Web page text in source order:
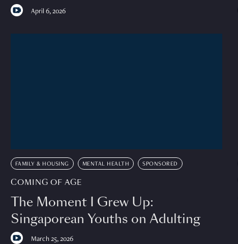
April 6, 2026
FAMILY & HOUSING MENTAL HEALTH SPONSORED
COMING OF AGE
The Moment I Grew Up:
Singaporean Youths on Adulting
March 25, 2026